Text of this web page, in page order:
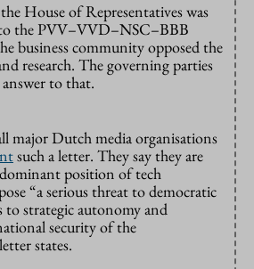
House of Representatives was
the PVV–VVD–NSC–BBB
business community opposed the
research. The governing parties
to that.
major Dutch media organisations
such a letter. They say they are
position of tech
“a serious threat to democratic
to strategic autonomy and
security of the
states.